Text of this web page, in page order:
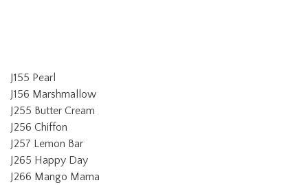
J155 Pearl
J156 Marshmallow
J255 Butter Cream
J256 Chiffon
J257 Lemon Bar
J265 Happy Day
J266 Mango Mama